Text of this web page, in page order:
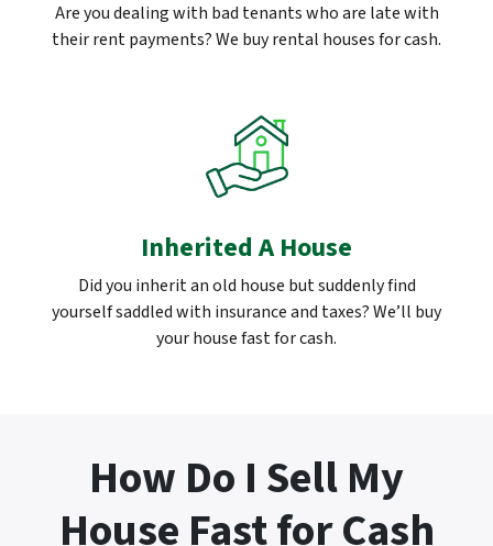
Are you dealing with bad tenants who are late with
their rent payments? We buy rental houses for cash.
Inherited A House
Did you inherit an old house but suddenly find
yourself saddled with insurance and taxes? We’ll buy
your house fast for cash.
How Do I Sell My
House Fast for Cash